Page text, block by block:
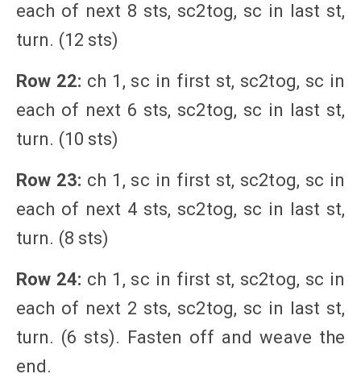
each of next 8 sts, sc2tog, sc in last st,
turn. (12 sts)
Row 22: ch 1, sc in first st, sc2tog, sc in
each of next 6 sts, sc2tog, sc in last st,
turn. (10 sts)
Row 23: ch 1, sc in first st, sc2tog, sc in
each of next 4 sts, sc2tog, sc in last st,
turn. (8 sts)
Row 24: ch 1, sc in first st, sc2tog, sc in
each of next 2 sts, sc2tog, sc in last st,
turn. (6 sts). Fasten off and weave the
end.